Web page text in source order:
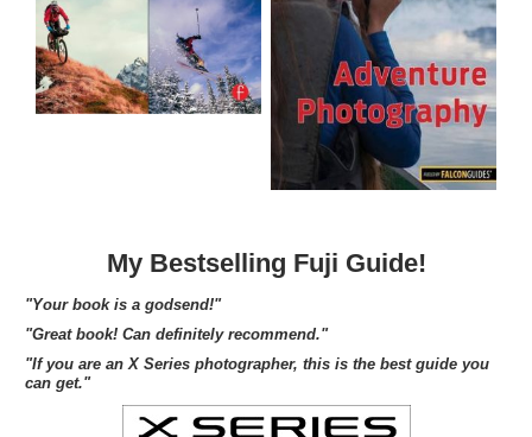
My Bestselling Fuji Guide!
"Your book is a godsend!"
"Great book! Can definitely recommend."
"If you are an X Series photographer, this is the best guide you
can get."